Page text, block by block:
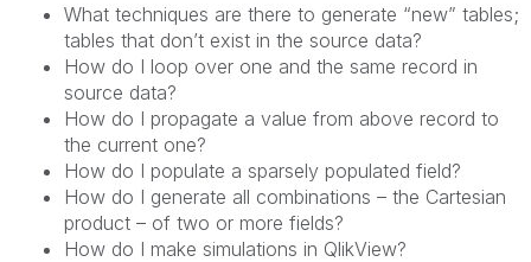
What techniques are there to generate “new” tables;
tables that don’t exist in the source data?
How do I loop over one and the same record in
source data?
How do I propagate a value from above record to
the current one?
How do I populate a sparsely populated field?
How do I generate all combinations – the Cartesian
product – of two or more fields?
How do I make simulations in QlikView?